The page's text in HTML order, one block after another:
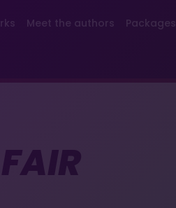
Meet the authors Packages